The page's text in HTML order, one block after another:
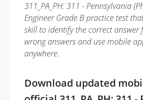
311_PA_PH: 311 - Pennsylvania
Engineer Grade B practice test
skill to identify the correct
wrong answers and use mobile
anywhere.
Download updated